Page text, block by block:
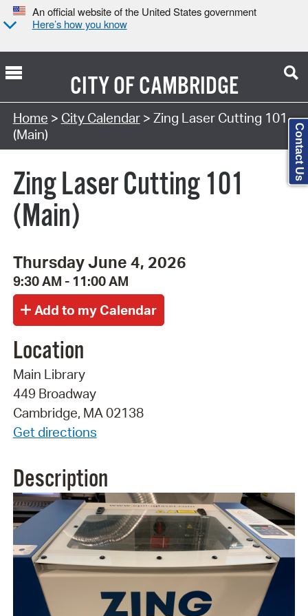
An official website of the United States government
Here’s how you know
CITY OFCAMBRIDGE
Search Type:
Home > City Calendar> Zing Laser Cutting 101
(Main)
Zing Laser Cutting 101
(Main)
Thursday June 4, 2026
9:30 AM - 11:00 AM
Location
Main Library
449 Broadway
Cambridge, MA 02138
Get directions
Description
Contact Us